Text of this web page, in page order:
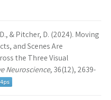
& Pitcher, D. (2024). Moving
and Scenes Are
the Three Visual
Neuroscience, 36(12), 2639-